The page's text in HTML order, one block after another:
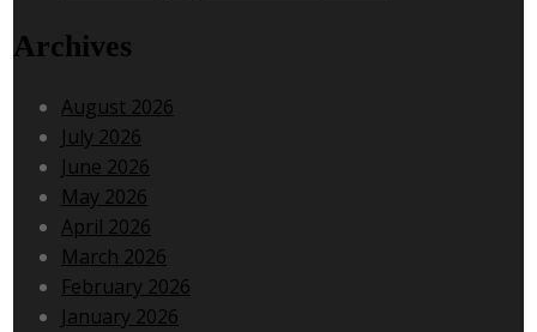
Archives
August 2026
July 2026
June 2026
May 2026
April 2026
March 2026
February 2026
January 2026